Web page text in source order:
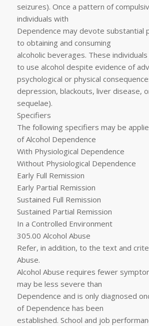
seizures). Once a pattern of
individuals with
Dependence may devote substantial
to obtaining and consuming
alcoholic beverages. These
to use alcohol despite evidence of
psychological or physical
depression, blackouts, liver disease,
sequelae).
Specifiers
The following specifiers may be
of Alcohol Dependence
With Physiological Dependence
Without Physiological Dependence
Early Full Remission
Early Partial Remission
Sustained Full Remission
Sustained Partial Remission
In a Controlled Environment
305.00 Alcohol Abuse
Refer, in addition, to the text and
Abuse.
Alcohol Abuse requires fewer
may be less severe than
Dependence and is only diagnosed
of Dependence has been
established. School and job